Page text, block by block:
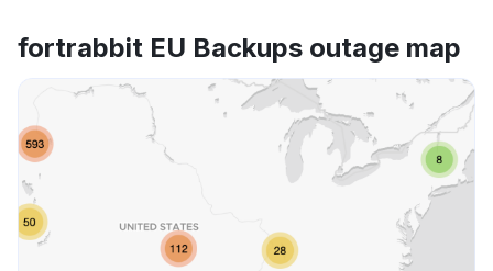
fortrabbit EU Backups outage map